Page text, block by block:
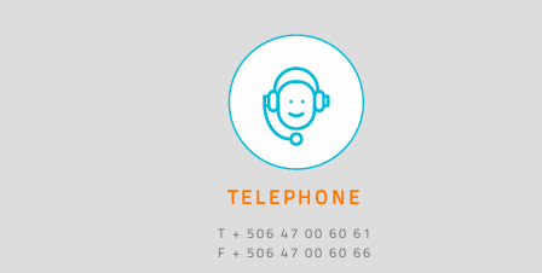
TELEPHONE
T + 506 47 00 60 61
F + 506 47 00 60 66